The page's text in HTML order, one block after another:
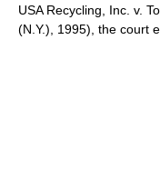
USA Recycling, Inc. v.
(N.Y.), 1995), the court